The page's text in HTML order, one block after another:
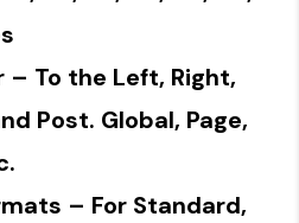
– To the Left, Right,
Post. Global, Page,
– For Standard,